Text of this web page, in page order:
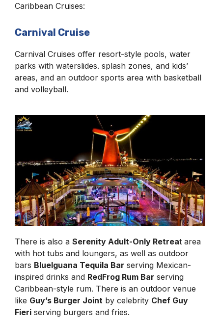
Caribbean Cruises:
Carnival Cruise
Carnival Cruises offer resort-style pools, water
parks with waterslides. splash zones, and kids’
areas, and an outdoor sports area with basketball
and volleyball.
There is also a Serenity Adult-Only Retreat area
with hot tubs and loungers, as well as outdoor
bars BlueIguana Tequila Bar serving Mexican-
inspired drinks and RedFrog Rum Bar serving
Caribbean-style rum. There is an outdoor venue
like Guy’s Burger Joint by celebrity Chef Guy
Fieri serving burgers and fries.